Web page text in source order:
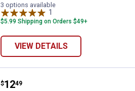
3 options available
1
$5.99 Shipping on Orders $49+
VIEW DETAILS
Irwin 6-Pack Spring Clamps
Price:
$12
. 49